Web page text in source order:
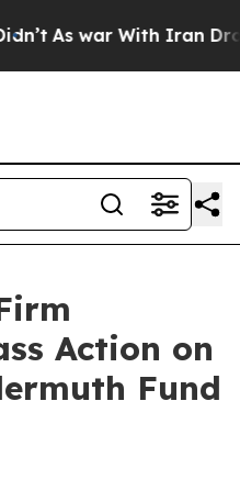
As war With Iran
Action on
Fund